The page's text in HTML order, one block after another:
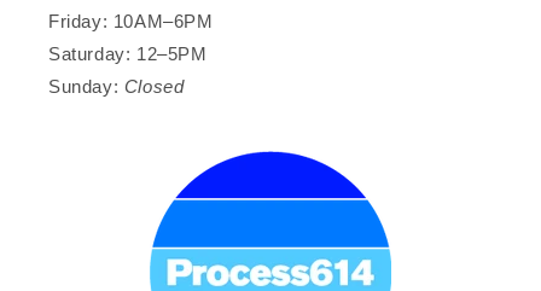
Friday: 10AM–6PM
Saturday: 12–5PM
Sunday: Closed